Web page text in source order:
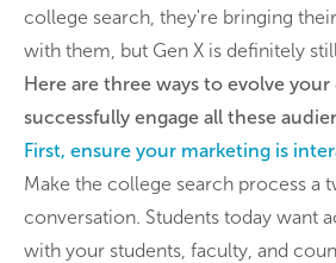
college search, they're bringing
with them, but Gen X is definitely
Here are three ways to evolve
successfully engage all these
First, ensure your marketing is
Make the college search process a
conversation. Students today want
with your students, faculty, and